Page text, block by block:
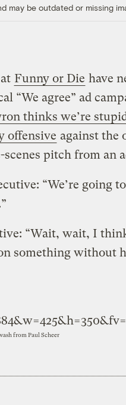
may be outdated or missing
Funny or Die have
“We agree” ad
thinks we’re
offensive against the
pitch from an
“We’re going
“Wait, wait, I
something without
from Paul Scheer